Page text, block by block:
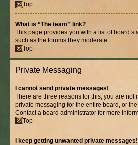
Top
What is “The team” link?
This page provides you with a list of board
such as the forums they moderate.
Top
Private Messaging
I cannot send private messages!
There are three reasons for this; you are
private messaging for the entire board, or
Contact a board administrator for more
Top
I keep getting unwanted private messages!